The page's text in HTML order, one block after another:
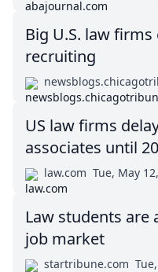
Big U.S. law
recruiting
US law firms
associates until
law.com Tue, May
Law students are
job market
startribune.com